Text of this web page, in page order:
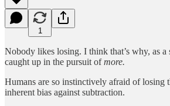
1
Nobody likes losing. I think that’s why, as a
caught up in the pursuit ofmore.
Humans are so instinctively afraid of losing
inherent bias against subtraction.